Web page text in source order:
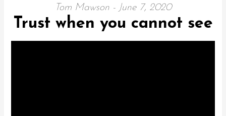
Tom Mawson - June 7, 2020
Trust when you cannot see